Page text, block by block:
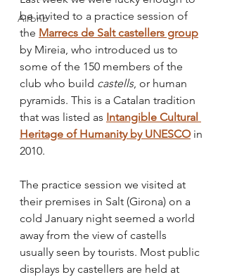
Airbnb
be invited to a practice session of
the Marrecs de Salt castellers group
by Mireia, who introduced us to
some of the 150 members of the
club who build castells, or human
pyramids. This is a Catalan tradition
that was listed as Intangible Cultural
Heritage of Humanity by UNESCO in
2010.
The practice session we visited at
their premises in Salt (Girona) on a
cold January night seemed a world
away from the view of castells
usually seen by tourists. Most public
displays by castellers are held at